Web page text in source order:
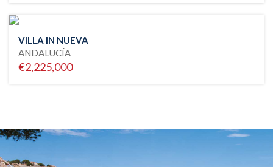
VILLA IN NUEVA
ANDALUCÍA
€2,225,000